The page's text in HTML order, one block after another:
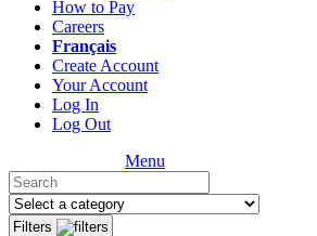
How to Pay
Careers
Français
Create Account
Your Account
Log In
Log Out
Menu
Filters